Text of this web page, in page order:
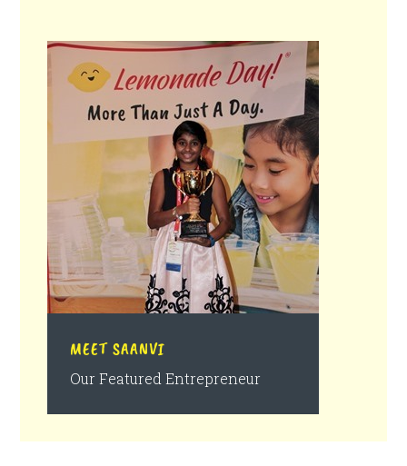
MEET SAANVI
Our Featured Entrepreneur